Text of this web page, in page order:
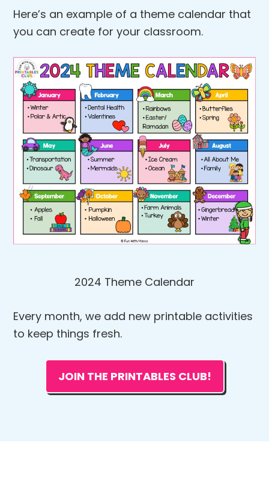
Here’s an example of a theme calendar that
you can create for your classroom.
2024 Theme Calendar
Every month, we add new printable activities
to keep things fresh.
JOIN THE PRINTABLES CLUB!